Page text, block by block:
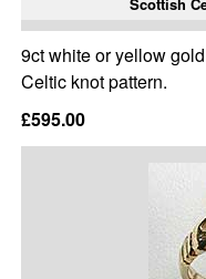
9ct white or yellow
Celtic knot pattern.
£595.00